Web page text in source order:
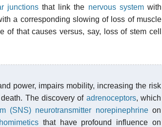
junctionsthat link the nervous systemwith
a corresponding slowing of loss of muscle
of that causes versus, say, loss of stem cell
power, impairs mobility, increasing the risk
The discovery of adrenoceptors, which
(SNS) neurotransmitter norepinephrineon
that have profound influence on